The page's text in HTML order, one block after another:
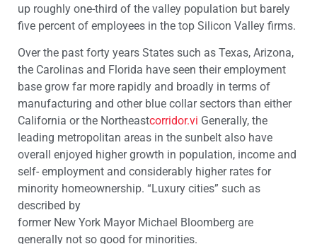
up roughly one-third of the valley population but barely
five percent of employees in the top Silicon Valley firms.
Over the past forty years States such as Texas, Arizona,
the Carolinas and Florida have seen their employment
base grow far more rapidly and broadly in terms of
manufacturing and other blue collar sectors than either
California or the Northeastcorridor.vi Generally, the
leading metropolitan areas in the sunbelt also have
overall enjoyed higher growth in population, income and
self- employment and considerably higher rates for
minority homeownership. “Luxury cities” such as
described by
former New York Mayor Michael Bloomberg are
generally not so good for minorities.